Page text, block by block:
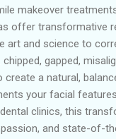
makeover
offer transformative
art and science to
gapped,
create a natural,
your facial
clinics, this
and state-of-